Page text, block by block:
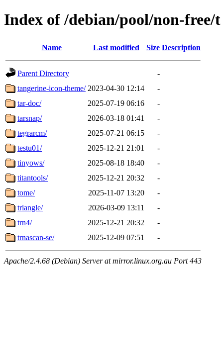
Index of /debian/pool/non-free/t
Name Last modified Size Description
Parent Directory
-
tangerine-icon-theme/ 2023-04-30 12:14
-
tar-doc/
2025-07-19 06:16
-
tarsnap/
2026-03-18 01:41
-
tegrarcm/
2025-07-21 06:15
-
testu01/
2025-12-21 21:01
-
tinyows/
2025-08-18 18:40
-
titantools/
2025-12-21 20:32
-
tome/
2025-11-07 13:20
-
triangle/
2026-03-09 13:11
-
trn4/
2025-12-21 20:32
-
trnascan-se/
2025-12-09 07:51 -
Apache/2.4.68 (Debian) Server at mirror.linux.org.au Port 443